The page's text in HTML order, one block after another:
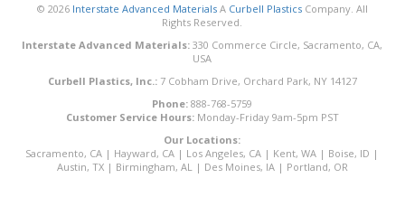
© 2026 Interstate Advanced MaterialsA Curbell PlasticsCompany. All
Rights Reserved.
Interstate Advanced Materials: 330 Commerce Circle, Sacramento, CA,
USA
Curbell Plastics, Inc.:7 Cobham Drive, Orchard Park, NY 14127
Phone: 888-768-5759
Customer Service Hours:Monday-Friday 9am-5pm PST
Our Locations:
Sacramento, CA | Hayward, CA | Los Angeles, CA | Kent, WA | Boise, ID |
Austin, TX| Birmingham, AL | Des Moines, IA| Portland, OR